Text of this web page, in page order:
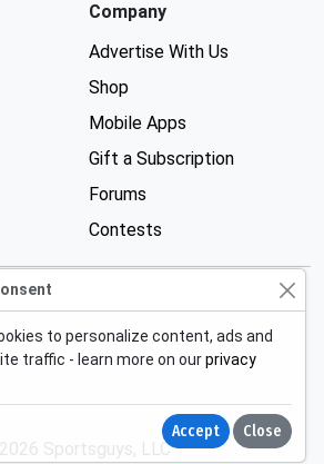
Company
Advertise With Us
Shop
Mobile Apps
Gift a Subscription
Forums
Contests
Sportsguys, LLC
to personalize content, ads and
traffic - learn more on ourprivacy
Accept Close